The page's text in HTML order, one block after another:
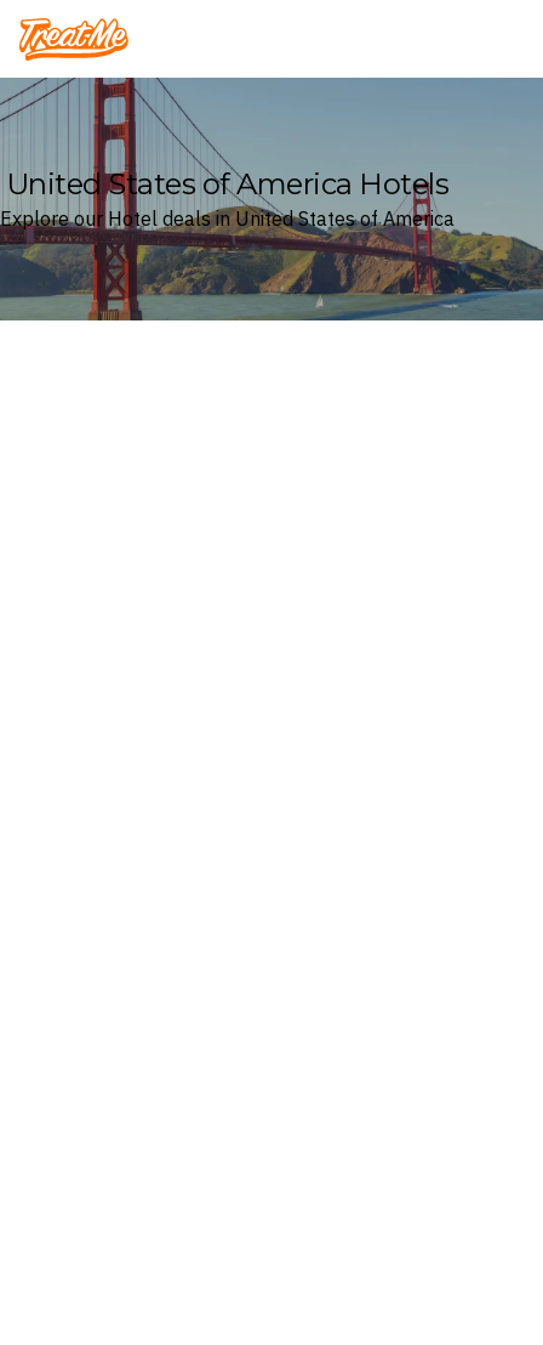
Treatme
United States of America Hotels
Explore our Hotel deals in United States of America